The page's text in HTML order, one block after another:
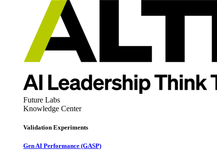
Future Labs
Knowledge Center
Validation Experiments
Gen AI Performance (GASP)